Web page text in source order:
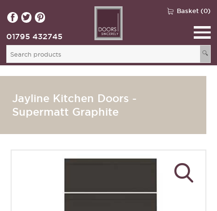
Basket (0)
🔍
01795 432745
Jayline Kitchen Doors -
Supermatt Graphite